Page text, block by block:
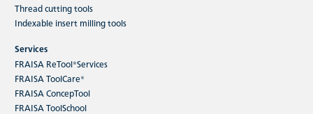
Thread cutting tools
Indexable insert milling tools
Services
FRAISA ReTool®Services
FRAISA ToolCare®
FRAISA ConcepTool
FRAISA ToolSchool